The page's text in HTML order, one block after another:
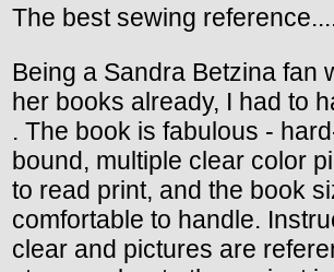
The best sewing
Being a Sandra Betzina fan
her books already, I had to
. The book is fabulous -
bound, multiple clear color
to read print, and the book
comfortable to handle.
clear and pictures are